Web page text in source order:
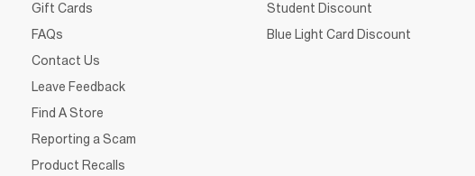
Gift Cards
FAQs
Contact Us
Leave Feedback
Find A Store
Reporting a Scam
Product Recalls
Student Discount
Blue Light Card Discount